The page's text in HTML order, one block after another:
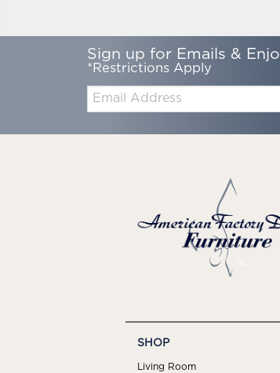
Sign up for Emails &
*Restrictions Apply
Email:
SHOP
Living Room